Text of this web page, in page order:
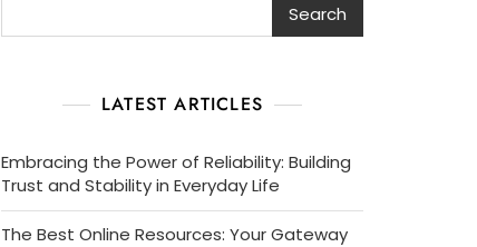
Search
LATEST ARTICLES
Embracing the Power of Reliability: Building
Trust and Stability in Everyday Life
The Best Online Resources: Your Gateway